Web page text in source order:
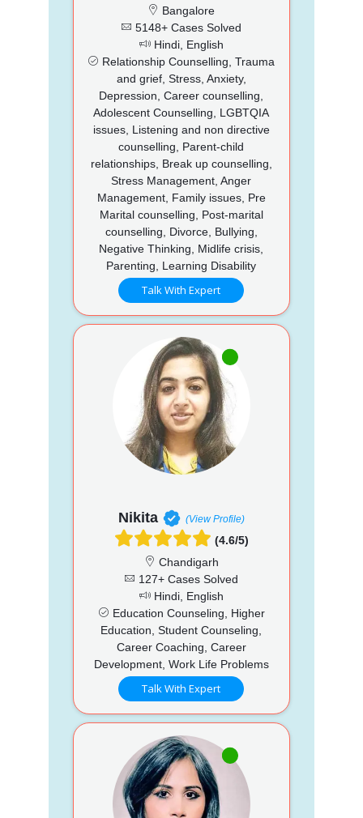
Bangalore
5148+ Cases Solved
Hindi, English
Relationship Counselling, Trauma
and grief, Stress, Anxiety,
Depression, Career counselling,
Adolescent Counselling, LGBTQIA
issues, Listening and non directive
counselling, Parent-child
relationships, Break up counselling,
Stress Management, Anger
Management, Family issues, Pre
Marital counselling, Post-marital
counselling, Divorce, Bullying,
Negative Thinking, Midlife crisis,
Parenting, Learning Disability
Talk With Expert
Nikita (View Profile)
(4.6/5)
Chandigarh
127+ Cases Solved
Hindi, English
Education Counseling, Higher
Education, Student Counseling,
Career Coaching, Career
Development, Work Life Problems
Talk With Expert